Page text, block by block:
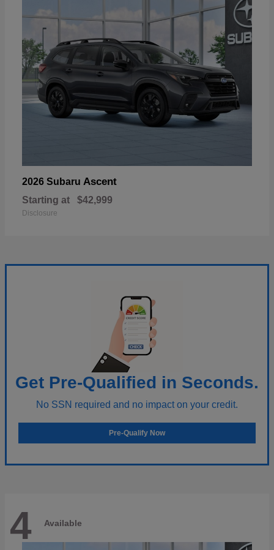
2026 Subaru Ascent
Starting at $42,999
Disclosure
Get Pre-Qualified in Seconds.
No SSN required and no impact on your credit.
Pre-Qualify Now
4 Available